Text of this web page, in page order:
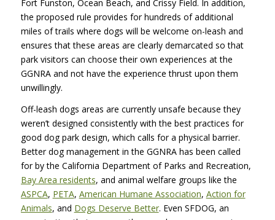
Fort Funston, Ocean Beach, and Crissy Field. In addition,
the proposed rule provides for hundreds of additional
miles of trails where dogs will be welcome on-leash and
ensures that these areas are clearly demarcated so that
park visitors can choose their own experiences at the
GGNRA and not have the experience thrust upon them
unwillingly.
Off-leash dogs areas are currently unsafe because they
weren’t designed consistently with the best practices for
good dog park design, which calls for a physical barrier.
Better dog management in the GGNRA has been called
for by the California Department of Parks and Recreation,
Bay Area residents, and animal welfare groups like the
ASPCA, PETA, American Humane Association, Action for
Animals, and Dogs Deserve Better. Even SFDOG, an